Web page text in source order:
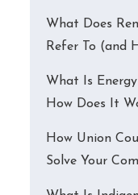
What Does
Refer To (and
What Is
How Does It
How Union
Solve Your